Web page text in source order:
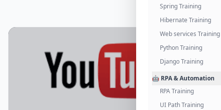
Spring Training
Hibernate Training
Web services Training
Python Training
Django Training
🤖 RPA & Automation
RPA Training
UI Path Training